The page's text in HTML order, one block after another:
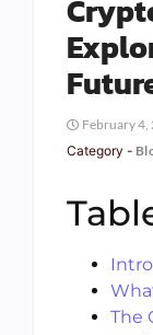
February 4,
Category -
The